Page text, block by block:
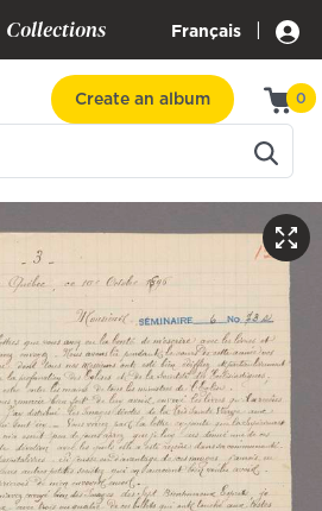
Collections Français |
Create an album 0